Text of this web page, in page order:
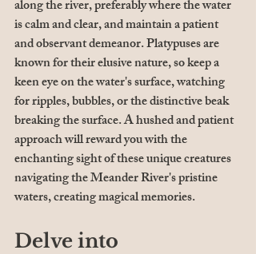
along the river, preferably where the water
is calm and clear, and maintain a patient
and observant demeanor. Platypuses are
known for their elusive nature, so keep a
keen eye on the water's surface, watching
for ripples, bubbles, or the distinctive beak
breaking the surface. A hushed and patient
approach will reward you with the
enchanting sight of these unique creatures
navigating the Meander River's pristine
waters, creating magical memories.
Delve into